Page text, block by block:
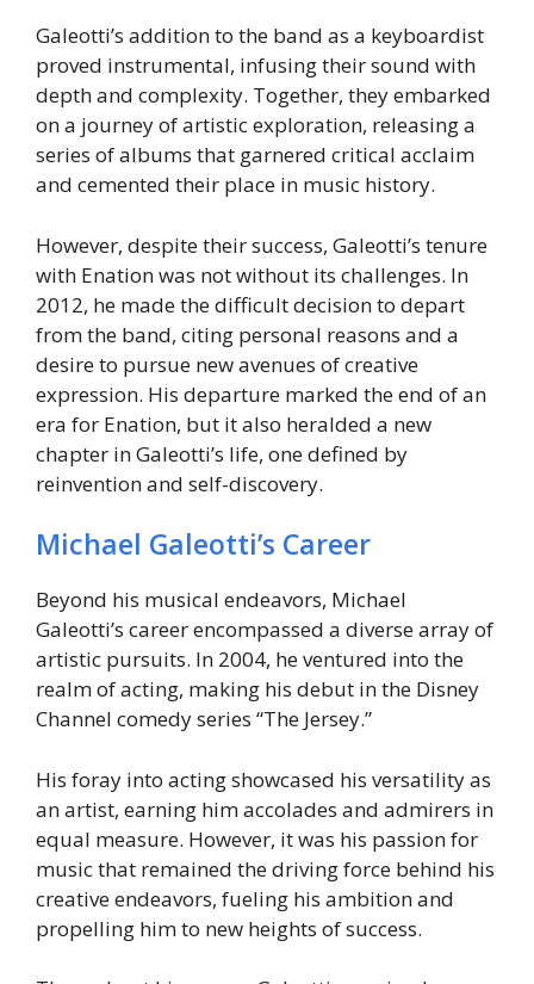
Galeotti’s addition to the band as a keyboardist
proved instrumental, infusing their sound with
depth and complexity. Together, they embarked
on a journey of artistic exploration, releasing a
series of albums that garnered critical acclaim
and cemented their place in music history.
However, despite their success, Galeotti’s tenure
with Enation was not without its challenges. In
2012, he made the difficult decision to depart
from the band, citing personal reasons and a
desire to pursue new avenues of creative
expression. His departure marked the end of an
era for Enation, but it also heralded a new
chapter in Galeotti’s life, one defined by
reinvention and self-discovery.
Michael Galeotti’s Career
Beyond his musical endeavors, Michael
Galeotti’s career encompassed a diverse array of
artistic pursuits. In 2004, he ventured into the
realm of acting, making his debut in the Disney
Channel comedy series “The Jersey.”
His foray into acting showcased his versatility as
an artist, earning him accolades and admirers in
equal measure. However, it was his passion for
music that remained the driving force behind his
creative endeavors, fueling his ambition and
propelling him to new heights of success.